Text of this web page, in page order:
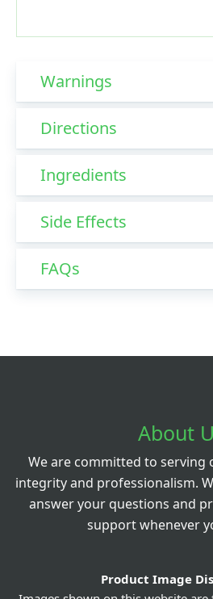
Warnings
Directions
Ingredients
Side Effects
FAQs
About
We are committed to
integrity and professionalism.
answer your questions and
support whenever
Product Image